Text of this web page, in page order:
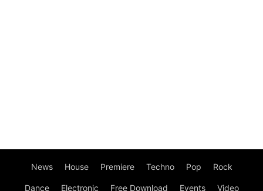
News House Premiere Techno Pop Rock
Dance Electronic Free Download Events Video